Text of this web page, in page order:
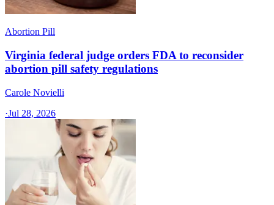
Abortion Pill
Virginia federal judge orders FDA to reconsider
abortion pill safety regulations
Carole Novielli
·Jul 28, 2026